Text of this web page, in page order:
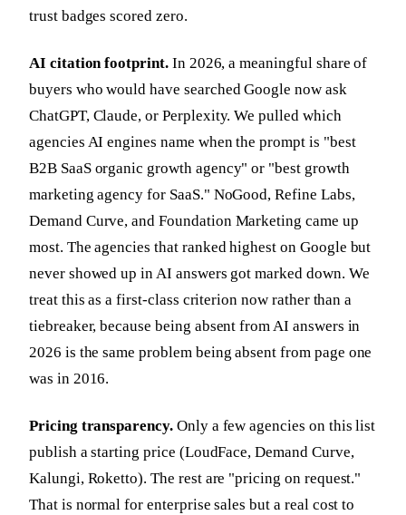
trust badges scored zero.
AI citation footprint.In 2026, a meaningful share of
buyers who would have searched Google now ask
ChatGPT, Claude, or Perplexity. We pulled which
agencies AI engines name when the prompt is "best
B2B SaaS organic growth agency" or "best growth
marketing agency for SaaS." NoGood, Refine Labs,
Demand Curve, and Foundation Marketing came up
most. The agencies that ranked highest on Google but
never showed up in AI answers got marked down. We
treat this as a first-class criterion now rather than a
tiebreaker, because being absent from AI answers in
2026 is the same problem being absent from page one
was in 2016.
Pricing transparency.Only a few agencies on this list
publish a starting price (LoudFace, Demand Curve,
Kalungi, Roketto). The rest are "pricing on request."
That is normal for enterprise sales but a real cost to